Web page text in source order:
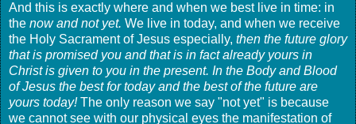
And this is exactly where and when we best live in time: in
the now and not yet. We live in today, and when we receive
the Holy Sacrament of Jesus especially, then the future glory
that is promised you and that is in fact already yours in
Christ is given to you in the present. In the Body and Blood
of Jesus the best for today and the best of the future are
yours today!The only reason we say "not yet" is because
we cannot see with our physical eyes the manifestation of